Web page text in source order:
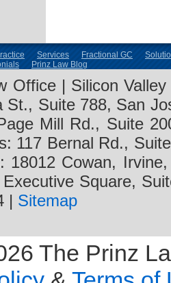
Services Fractional GC
Prinz Law Blog
Office | Silicon
St., Suite 788, San
Mill Rd., Suite
117 Bernal Rd.,
18012 Cowan,
Square,
| Sitemap
The Prinz